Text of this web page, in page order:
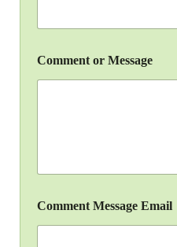
Comment or Message
Comment Message Email